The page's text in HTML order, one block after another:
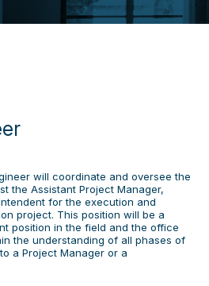
will coordinate and oversee the
the Assistant Project Manager,
for the execution and
project. This position will be a
position in the field and the office
the understanding of all phases of
a Project Manager or a